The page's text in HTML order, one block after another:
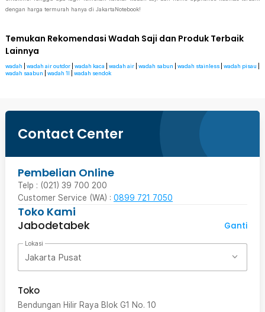
dengan harga termurah hanya di JakartaNotebook!
Temukan Rekomendasi Wadah Saji dan Produk Terbaik
Lainnya
wadah wadah air outdor wadah kaca wadah air wadah sabun wadah stainless wadah pisau
wadah saabun
wadah 1l wadah sendok
Contact Center
Pembelian Online
Telp : (021) 39 700 200
Customer Service (WA) : 0899 721 7050
Toko Kami
Jabodetabek
Ganti
Lokasi
Jakarta Pusat
Toko
Bendungan Hilir Raya Blok G1 No. 10